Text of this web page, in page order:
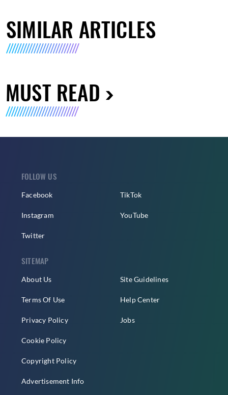
SIMILAR ARTICLES
MUST READ
FOLLOW US
Facebook
Instagram
Twitter
TikTok
YouTube
SITEMAP
About Us
Terms Of Use
Privacy Policy
Cookie Policy
Copyright Policy
Advertisement Info
Site Guidelines
Help Center
Jobs